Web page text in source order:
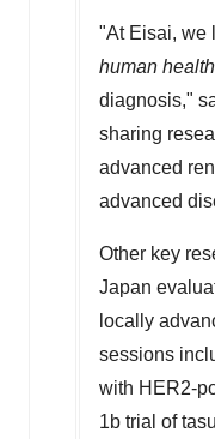
"At Eisai, we
human
diagnosis,"
sharing
advanced
advanced
Other key
Japan
locally
sessions
with HER2-
1b trial of